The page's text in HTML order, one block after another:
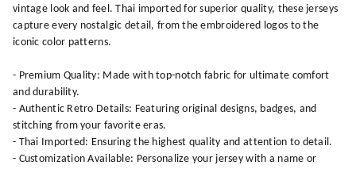
vintage look and feel. Thai imported for superior quality, these jerseys
capture every nostalgic detail, from the embroidered logos to the
iconic color patterns.
- Premium Quality: Made with top-notch fabric for ultimate comfort
and durability.
- Authentic Retro Details: Featuring original designs, badges, and
stitching from your favorite eras.
- Thai Imported: Ensuring the highest quality and attention to detail.
- Customization Available: Personalize your jersey with a name or